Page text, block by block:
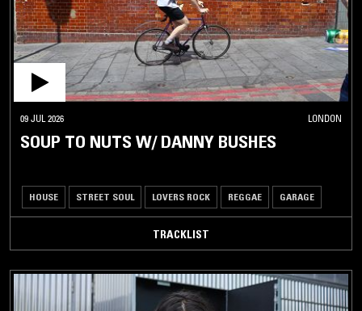
09 JUL 2026 LONDON
SOUP TO NUTS W/ DANNY BUSHES
HOUSE STREET SOUL LOVERS ROCK REGGAE GARAGE
TRACKLIST